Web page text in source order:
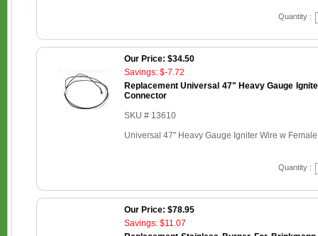
Quantity :
Our Price: $34.50
Savings: $-7.72
Replacement Universal 47" Heavy Gauge
Connector
SKU # 13610
Universal 47" Heavy Gauge Igniter Wire w
Quantity :
Our Price: $78.95
Savings: $11.07